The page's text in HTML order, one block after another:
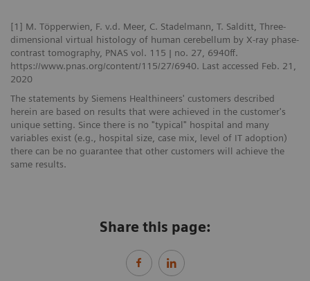
[1] M. Töpperwien, F. v.d. Meer, C. Stadelmann, T. Salditt, Three-
dimensional virtual histology of human cerebellum by X-ray phase-
contrast tomography, PNAS vol. 115 | no. 27, 6940ff.
https://www.pnas.org/content/115/27/6940. Last accessed Feb. 21,
2020
The statements by Siemens Healthineers' customers described
herein are based on results that were achieved in the customer's
unique setting. Since there is no "typical" hospital and many
variables exist (e.g., hospital size, case mix, level of IT adoption)
there can be no guarantee that other customers will achieve the
same results.
Share this page: